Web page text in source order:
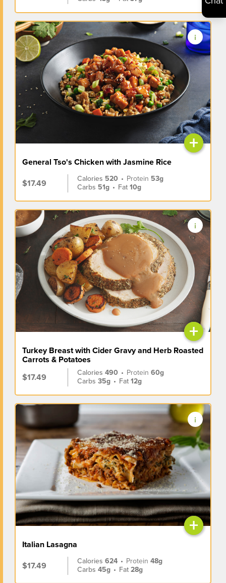
+
General Tso's Chicken with Jasmine Rice
$17.49
Calories 520 • Protein 53g
Carbs 51g • Fat10g
+
Turkey Breast with Cider Gravy and Herb Roasted
Carrots & Potatoes
$17.49
Calories490 • Protein60g
Carbs35g • Fat12g
+
Italian Lasagna
$17.49
Calories624 • Protein48g
Carbs45g • Fat28g